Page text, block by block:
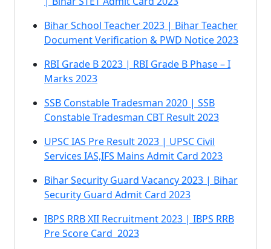
Bihar School Teacher 2023 | Bihar Teacher
Document Verification & PWD Notice 2023
RBI Grade B 2023 | RBI Grade B Phase – I
Marks 2023
SSB Constable Tradesman 2020 | SSB
Constable Tradesman CBT Result 2023
UPSC IAS Pre Result 2023 | UPSC Civil
Services IAS,IFS Mains Admit Card 2023
Bihar Security Guard Vacancy 2023 | Bihar
Security Guard Admit Card 2023
IBPS RRB XII Recruitment 2023 | IBPS RRB
Pre Score Card 2023